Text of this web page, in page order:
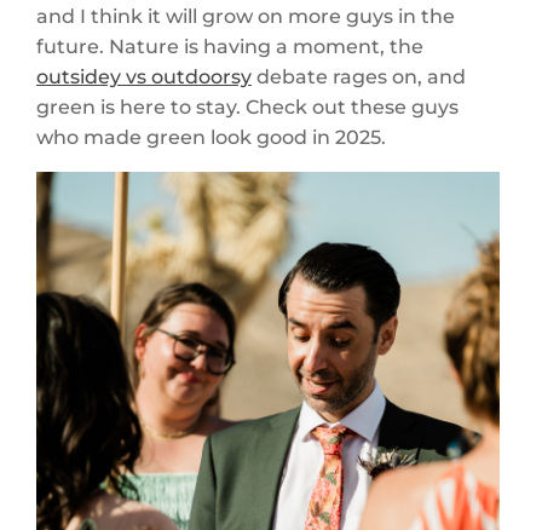
and I think it will grow on more guys in the
future. Nature is having a moment, the
outsidey vs outdoorsy debate rages on, and
green is here to stay. Check out these guys
who made green look good in 2025.